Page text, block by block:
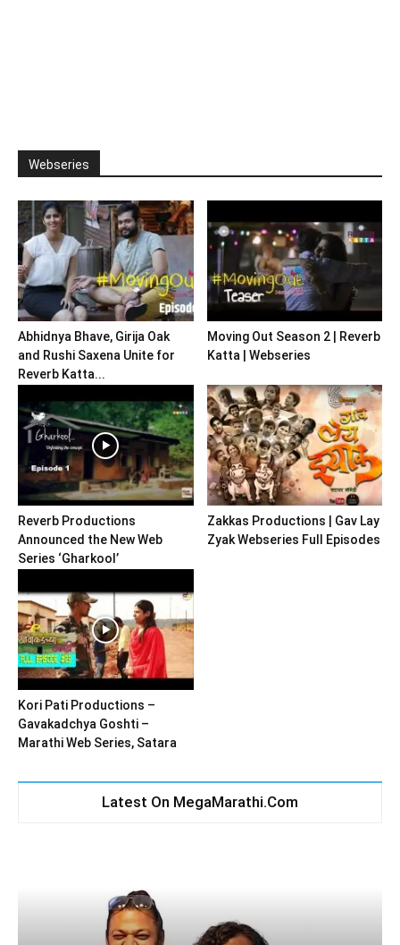
Webseries
Abhidnya Bhave, Girija Oak
and Rushi Saxena Unite for
Reverb Katta...
Moving Out Season 2 | Reverb
Katta | Webseries
Reverb Productions
Announced the New Web
Series ‘Gharkool’
Zakkas Productions | Gav Lay
Zyak Webseries Full Episodes
Kori Pati Productions –
Gavakadchya Goshti –
Marathi Web Series, Satara
Latest On MegaMarathi.Com